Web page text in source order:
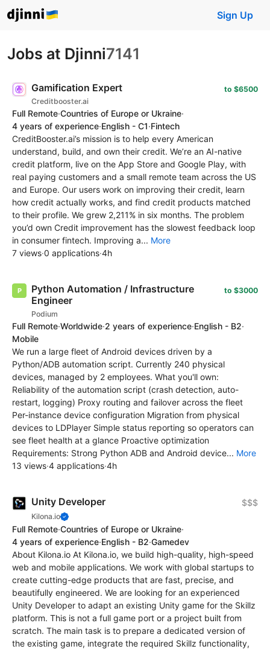
Sign Up
Jobs at Djinni7141
Gamification Expert
Creditbooster.ai
to $6500
Full Remote·Countries of Europe or Ukraine·
4 years of experience·English - C1·Fintech
CreditBooster.ai’s mission is to help every American
understand, build, and own their credit. We’re an AI-native
credit platform, live on the App Store and Google Play, with
real paying customers and a small remote team across the US
and Europe. Our users work on improving their credit, learn
how credit actually works, and find credit products matched
to their profile. We grew 2,211% in six months. The problem
you’d own Credit improvement has the slowest feedback loop
in consumer fintech. Improving a... More
7 views·0 applications·4h
Python Automation / Infrastructure
Engineer
Podium
to $3000
Full Remote·Worldwide·2 years of experience·English - B2·
Mobile
We run a large fleet of Android devices driven by a
Python/ADB automation script. Currently 240 physical
devices, managed by 2 employees. What you'll own:
Reliability of the automation script (crash detection, auto-
restart, logging) Proxy routing and failover across the fleet
Per-instance device configuration Migration from physical
devices to LDPlayer Simple status reporting so operators can
see fleet health at a glance Proactive optimization
Requirements: Strong Python ADB and Android device... More
13 views·4 applications·4h
Unity Developer
Kilona.io
$$$
Full Remote·Countries of Europe or Ukraine·
4 years of experience·English - B2·Gamedev
About Kilona.io At Kilona.io, we build high-quality, high-speed
web and mobile applications. We work with global startups to
create cutting-edge products that are fast, precise, and
beautifully engineered. We are looking for an experienced
Unity Developer to adapt an existing Unity game for the Skillz
platform. This is not a full game port or a project built from
scratch. The main task is to prepare a dedicated version of
the existing game, integrate the required Skillz functionality,